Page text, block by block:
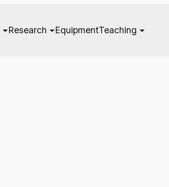
Research EquipmentTeaching